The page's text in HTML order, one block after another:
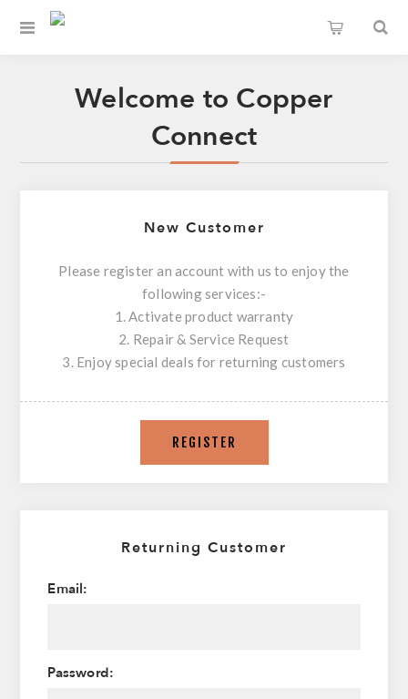
Welcome to Copper
Connect
New Customer
Please register an account with us to enjoy the
following services:-
1. Activate product warranty
2. Repair & Service Request
3. Enjoy special deals for returning customers
REGISTER
Returning Customer
Email:
Password: